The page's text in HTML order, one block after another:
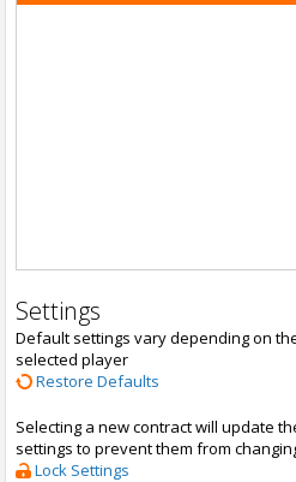
Settings
Default settings vary depending on
selected player
Restore Defaults
Selecting a new contract will update
settings to prevent them from
Lock Settings